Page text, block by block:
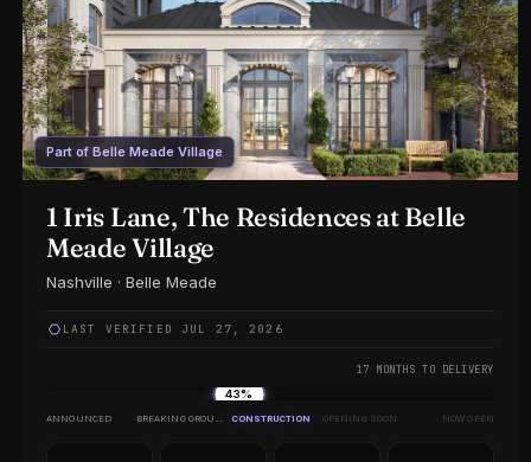
Part of Belle Meade Village
1 Iris Lane, The Residences at Belle
Meade Village
Nashville · Belle Meade
LAST VERIFIED JUL 27, 2026
17 MONTHS TO DELIVERY
43%
ANNOUNCED BREAKING GROUND CONSTRUCTION OPENING SOON NOW OPEN